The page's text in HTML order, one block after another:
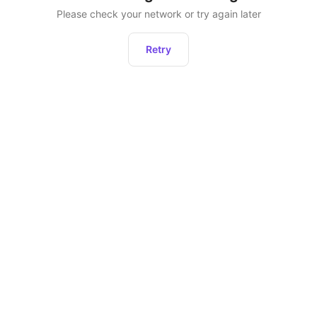
Please check your network or try again later
Retry